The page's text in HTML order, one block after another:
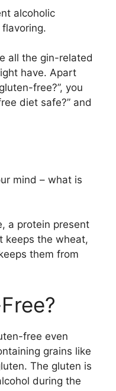
alcoholic
all the gin-related
have. Apart
free?”, you
diet safe?” and
mind – what is
a protein present
keeps the wheat,
them from
free even
grains like
The gluten is
during the